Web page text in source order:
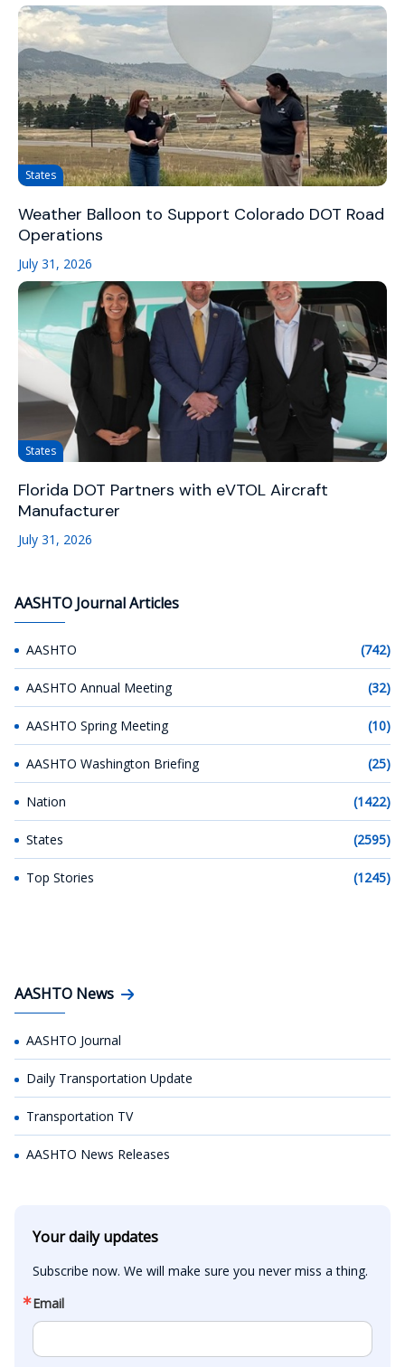
States
Weather Balloon to Support Colorado DOT Road
Operations
July 31, 2026
States
Florida DOT Partners with eVTOL Aircraft
Manufacturer
July 31, 2026
AASHTO Journal Articles
AASHTO (742)
AASHTO Annual Meeting (32)
AASHTO Spring Meeting (10)
AASHTO Washington Briefing (25)
Nation (1422)
States (2595)
Top Stories (1245)
AASHTO News
AASHTO Journal
Daily Transportation Update
Transportation TV
AASHTO News Releases
Your daily updates
Subscribe now. We will make sure you never miss a thing.
Email